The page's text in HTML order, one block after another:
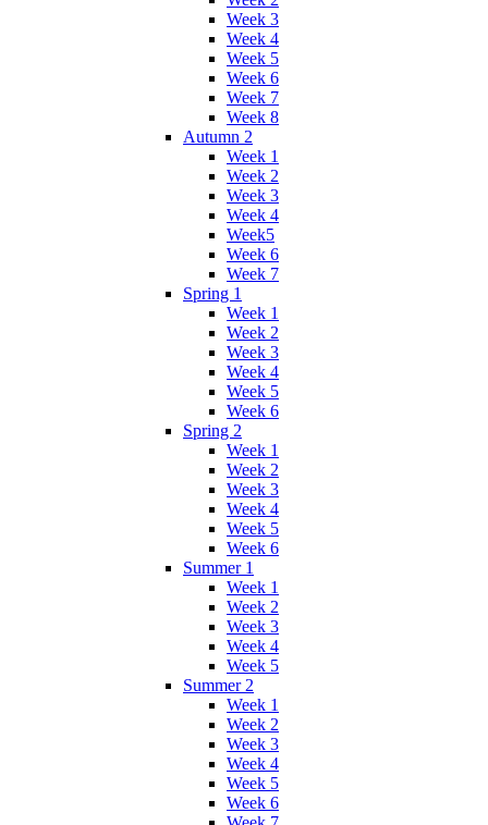
Week 3
Week 4
Week 5
Week 6
Week 7
Week 8
Autumn 2
Week 1
Week 2
Week 3
Week 4
Week5
Week 6
Week 7
Spring 1
Week 1
Week 2
Week 3
Week 4
Week 5
Week 6
Spring 2
Week 1
Week 2
Week 3
Week 4
Week 5
Week 6
Summer 1
Week 1
Week 2
Week 3
Week 4
Week 5
Summer 2
Week 1
Week 2
Week 3
Week 4
Week 5
Week 6